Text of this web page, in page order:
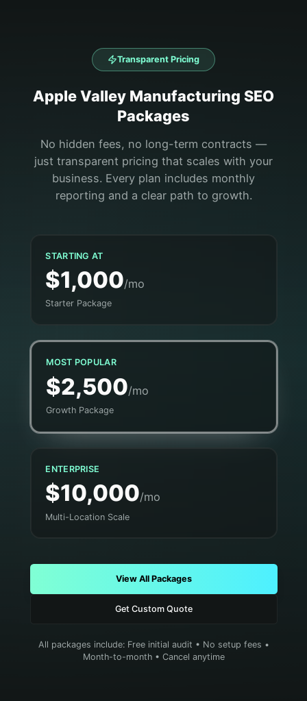
Transparent Pricing
Apple Valley Manufacturing SEO
Packages
No hidden fees, no long-term contracts —
just transparent pricing that scales with your
business. Every plan includes monthly
reporting and a clear path to growth.
STARTING AT
$1,000/mo
Starter Package
MOST POPULAR
$2,500/mo
Growth Package
ENTERPRISE
$10,000/mo
Multi-Location Scale
View All Packages
Get Custom Quote
All packages include: Free initial audit • No setup fees •
Month-to-month • Cancel anytime